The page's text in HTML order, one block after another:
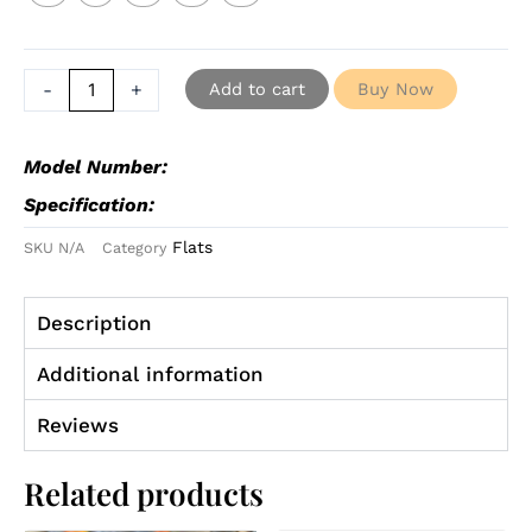
- + Add to cart Buy Now
Model Number:
Specification:
SKU N/A Category Flats
Description
Additional information
Reviews
Related products